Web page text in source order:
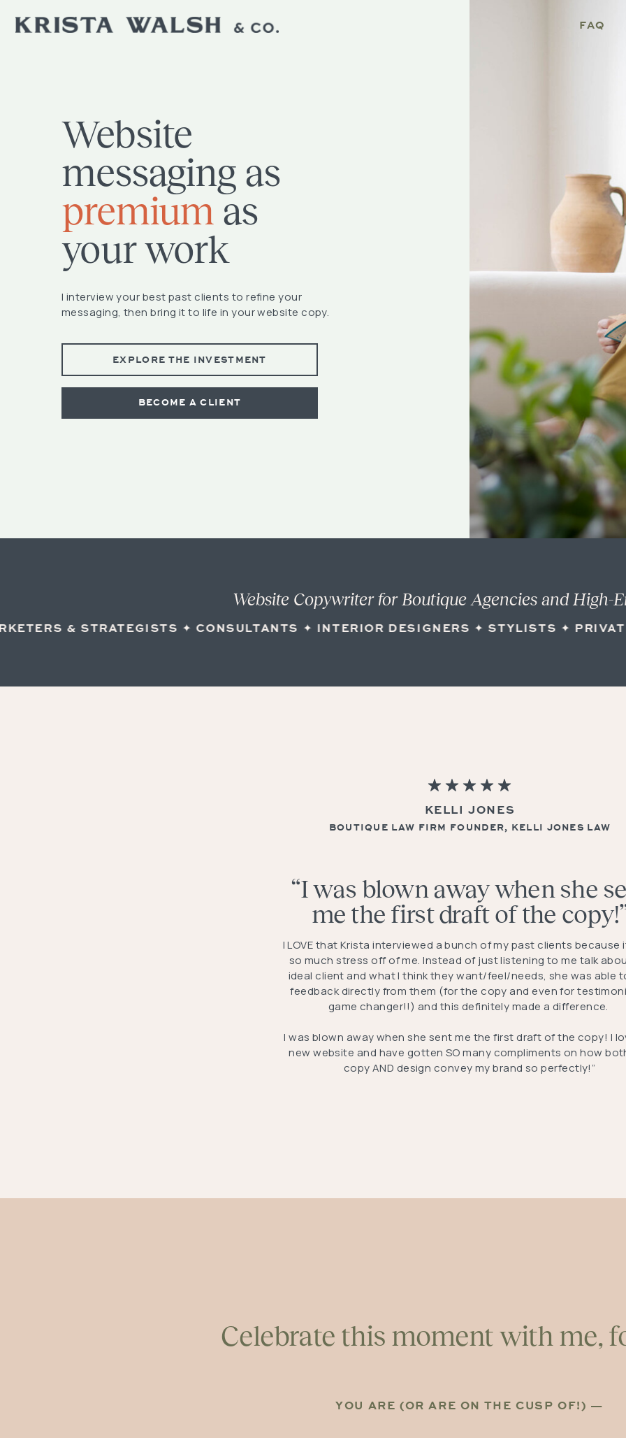
FAQ
BECOME A CLIENT
EXPLORE THE INVESTMENT
I interview your best past clients to refine your
messaging, then bring it to life in your website copy.
Website
messaging as
premium as
your work
& STRATEGISTS ✦ CONSULTANTS ✦ INTERIOR DESIGNERS ✦ STYLISTS ✦
Website Copywriter for Boutique Agencies and High-
I LOVE that Krista interviewed a bunch of my past clients because
so much stress off of me. Instead of just listening to me talk
ideal client and what I think they want/feel/needs, she was able
feedback directly from them (for the copy and even for
game changer!!) and this definitely made a difference.
I was blown away when she sent me the first draft of the copy! I
new website and have gotten SO many compliments on how
copy AND design convey my brand so perfectly!”
“I was blown away when she
me the first draft of the
BOUTIQUE LAW FIRM FOUNDER, KELLI JONES LAW
KELLI JONES
YOU ARE (OR ARE ON THE CUSP OF!) —
Celebrate this moment with me,